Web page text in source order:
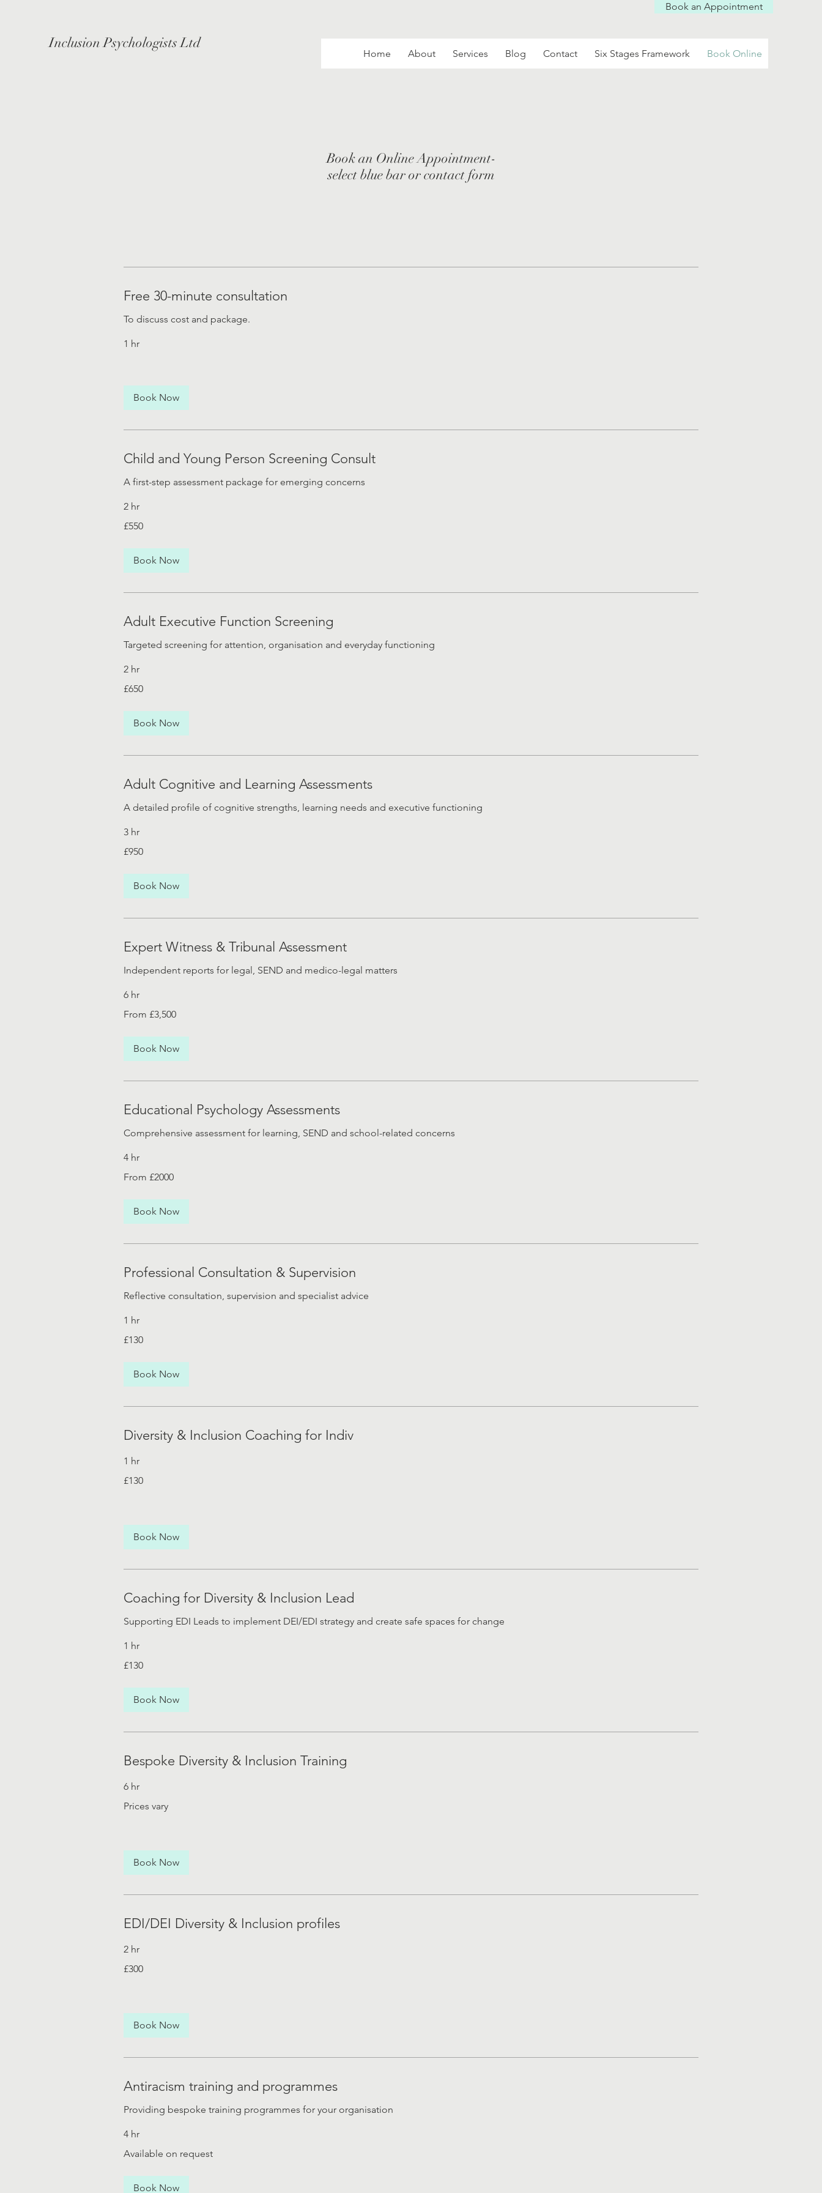
Inclusion Psychologists Ltd
Book an Appointment
Home About Services Blog Contact Six Stages Framework Book Online
Book an Online Appointment-
select blue bar or contact form
Free 30-minute consultation
To discuss cost and package.
1 hr
Book Now
Child and Young Person Screening Consult
A first-step assessment package for emerging concerns
2 hr
British
£550
Book Now
Adult Executive Function Screening
Targeted screening for attention, organisation and everyday functioning
2 hr
British
£650
Book Now
Adult Cognitive and Learning Assessments
A detailed profile of cognitive strengths, learning needs and executive functioning
3 hr
£950
Book Now
Expert Witness & Tribunal Assessment
Independent reports for legal, SEND and medico-legal matters
6 hr
£3,500
From £3,500
Book Now
Educational Psychology Assessments
Comprehensive assessment for learning, SEND and school-related concerns
4 hr
£2000
From £2000
Book Now
Professional Consultation & Supervision
Reflective consultation, supervision and specialist advice
1 hr
British
£130
Book Now
Diversity & Inclusion Coaching for Indiv
1 hr
British
£130
Book Now
Coaching for Diversity & Inclusion Lead
Supporting EDI Leads to implement DEI/EDI strategy and create safe spaces for change
1 hr
British
£130
Book Now
Bespoke Diversity & Inclusion Training
6 hr
vary
Prices vary
Book Now
EDI/DEI Diversity & Inclusion profiles
2 hr
British
£300
Book Now
Antiracism training and programmes
Providing bespoke training programmes for your organisation
4 hr
on
Available on request
Book Now